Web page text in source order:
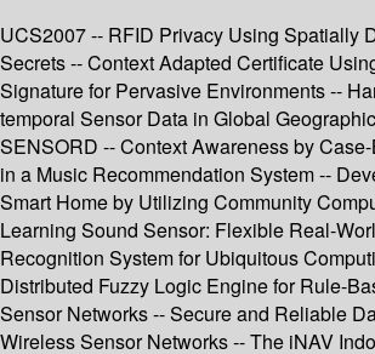
UCS2007 -- RFID Privacy Using Spatially
Secrets -- Context Adapted Certificate
Signature for Pervasive Environments --
temporal Sensor Data in Global
SENSORD -- Context Awareness by
in a Music Recommendation System --
Smart Home by Utilizing Community
Learning Sound Sensor: Flexible Real-
Recognition System for Ubiquitous
Distributed Fuzzy Logic Engine for Rule-
Sensor Networks -- Secure and Reliable
Wireless Sensor Networks -- The iNAV